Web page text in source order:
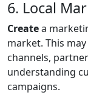
6. Local
Createa
market. This
channels,
understanding
campaigns.